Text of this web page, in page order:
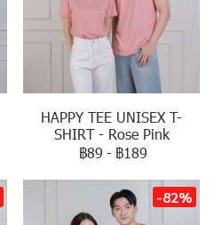
HAPPY TEE UNISEX T-
SHIRT - Rose Pink
฿89 - ฿189
-82%